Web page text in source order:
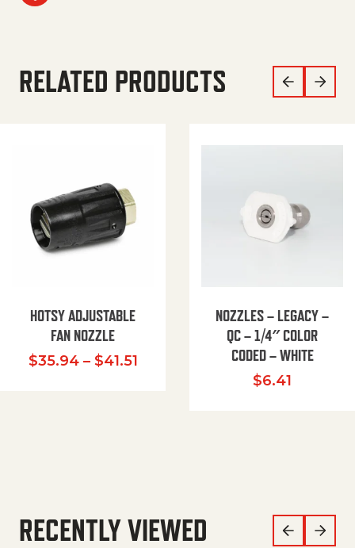
RELATED PRODUCTS
HOTSY ADJUSTABLE
FAN NOZZLE
$35.94 – $41.51Price range: $35.94 through
NOZZLES – LEGACY –
QC – 1/4″ COLOR
CODED – WHITE
$6.41
RECENTLY VIEWED